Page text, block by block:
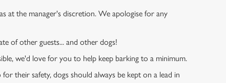
at the manager's discretion. We apologise for any
of other guests... and other dogs!
we'd love for you to help keep barking to a minimum.
their safety, dogs should always be kept on a lead in